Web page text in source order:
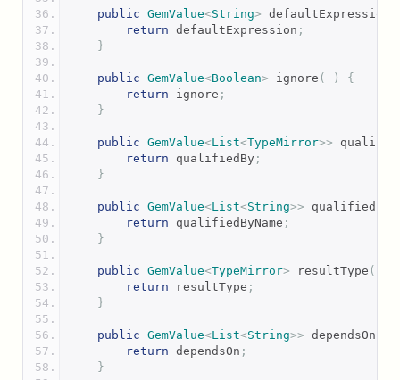
public GemValue<String> defaultExpression
return defaultExpression ;
}
public GemValue<Boolean> ignore ( )
{
return ignore ;
}
public GemValue<List<TypeMirror>>
return qualifiedBy ;
}
public GemValue<List<String>>
return qualifiedByName ;
}
public GemValue<TypeMirror> resultType (
return resultType ;
}
public GemValue<List<String>> dependsOn
return dependsOn ;
}